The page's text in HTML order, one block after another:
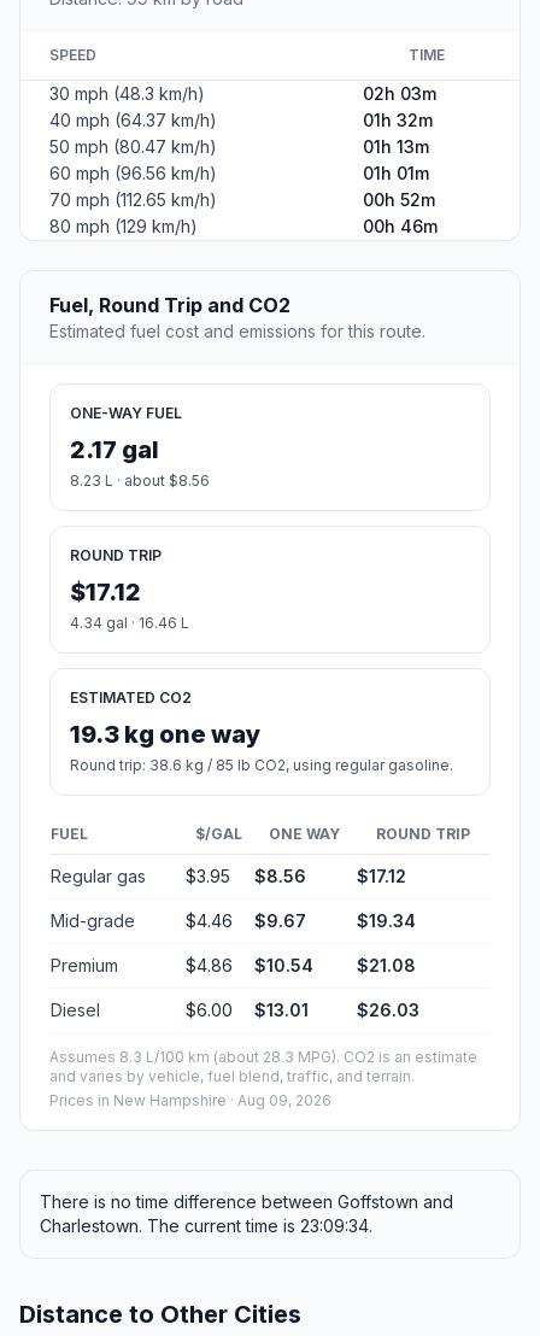
SPEED TIME
30 mph (48.3 km/h)
02h 03m
40 mph (64.37 km/h)
01h 32m
50 mph (80.47 km/h)
01h 13m
60 mph (96.56 km/h)
01h 01m
70 mph (112.65 km/h)
00h 52m
80 mph (129 km/h)
00h 46m
Fuel, Round Trip and CO2
Estimated fuel cost and emissions for this route.
ONE-WAY FUEL
2.17 gal
8.23 L · about $8.56
ROUND TRIP
$17.12
4.34 gal · 16.46 L
ESTIMATED CO2
19.3 kg one way
Round trip: 38.6 kg / 85 lb CO2, using regular gasoline.
FUEL $/GAL ONE WAY ROUND TRIP
Regular gas $3.95 $8.56 $17.12
Mid-grade $4.46 $9.67 $19.34
Premium $4.86 $10.54 $21.08
Diesel $6.00 $13.01 $26.03
Assumes 8.3 L/100 km (about 28.3 MPG). CO2 is an estimate
and varies by vehicle, fuel blend, traffic, and terrain.
Prices in New Hampshire · Aug 09, 2026
There is no time difference between Goffstown and
Charlestown. The current time is 23:09:34.
Distance to Other Cities